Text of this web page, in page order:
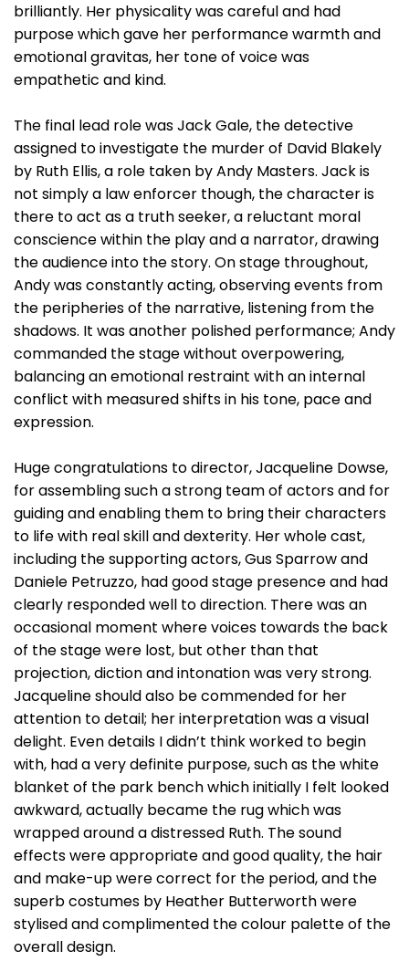
brilliantly. Her physicality was careful and had
purpose which gave her performance warmth and
emotional gravitas, her tone of voice was
empathetic and kind.
The final lead role was Jack Gale, the detective
assigned to investigate the murder of David Blakely
by Ruth Ellis, a role taken by Andy Masters. Jack is
not simply a law enforcer though, the character is
there to act as a truth seeker, a reluctant moral
conscience within the play and a narrator, drawing
the audience into the story. On stage throughout,
Andy was constantly acting, observing events from
the peripheries of the narrative, listening from the
shadows. It was another polished performance; Andy
commanded the stage without overpowering,
balancing an emotional restraint with an internal
conflict with measured shifts in his tone, pace and
expression.
Huge congratulations to director, Jacqueline Dowse,
for assembling such a strong team of actors and for
guiding and enabling them to bring their characters
to life with real skill and dexterity. Her whole cast,
including the supporting actors, Gus Sparrow and
Daniele Petruzzo, had good stage presence and had
clearly responded well to direction. There was an
occasional moment where voices towards the back
of the stage were lost, but other than that
projection, diction and intonation was very strong.
Jacqueline should also be commended for her
attention to detail; her interpretation was a visual
delight. Even details I didn’t think worked to begin
with, had a very definite purpose, such as the white
blanket of the park bench which initially I felt looked
awkward, actually became the rug which was
wrapped around a distressed Ruth. The sound
effects were appropriate and good quality, the hair
and make-up were correct for the period, and the
superb costumes by Heather Butterworth were
stylised and complimented the colour palette of the
overall design.